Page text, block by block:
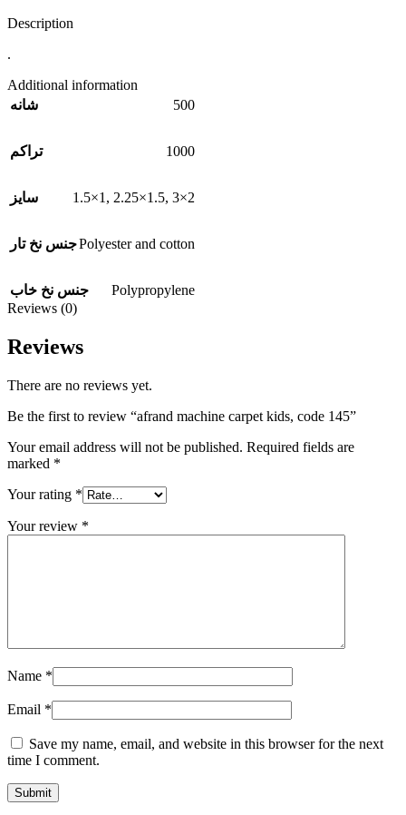
Description
.
Additional information
شانه
500
تراکم 1000
سایز 1.5×1 , 2.25×1.5, 3×2
جنس نخ تارPolyester and cotton
جنس نخ خاب
Polypropylene
Reviews (0)
Reviews
There are no reviews yet.
Be the first to review “afrand machine carpet kids, code 145”
Your email address will not be published. Required fields are
marked *
Your rating *
Your review *
Name *
Email *
Save my name, email, and website in this browser for the next
time I comment.